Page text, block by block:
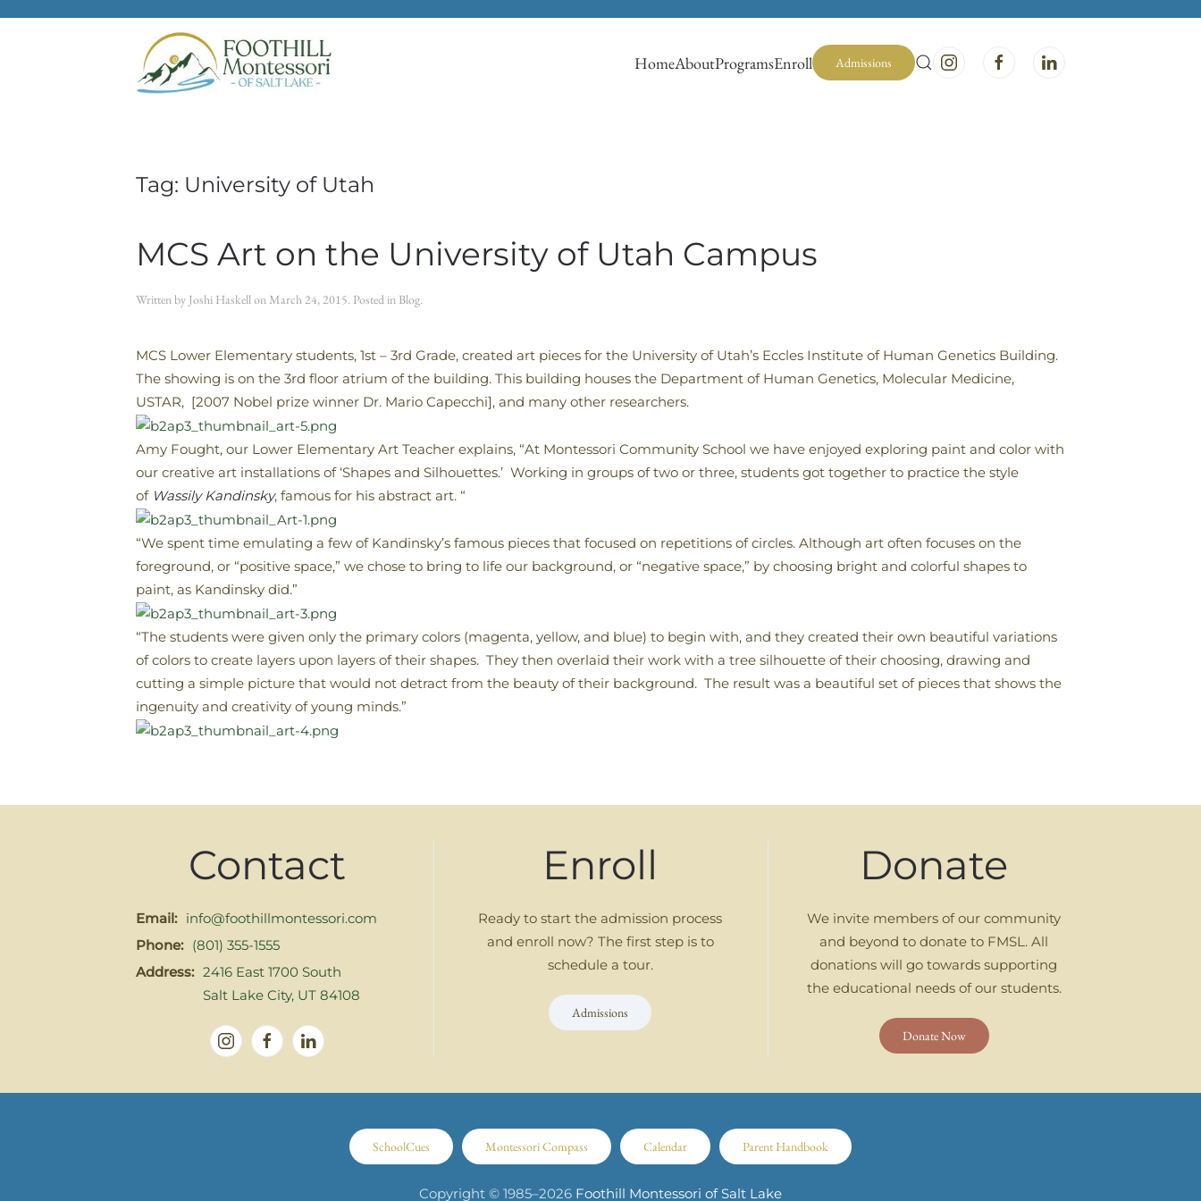
Skip to main content
HomeAboutProgramsEnroll Admissions
Tag: University of Utah
MCS Art on the University of Utah Campus
Written by Joshi Haskellon March 24, 2015. Posted in Blog.
MCS Lower Elementary students, 1st – 3rd Grade, created art pieces for the University of Utah’s Eccles Institute of Human Genetics Building.
The showing is on the 3rd floor atrium of the building. This building houses the Department of Human Genetics, Molecular Medicine,
USTAR, [2007 Nobel prize winner Dr. Mario Capecchi], and many other researchers.
Amy Fought, our Lower Elementary Art Teacher explains, “At Montessori Community School we have enjoyed exploring paint and color with
our creative art installations of ‘Shapes and Silhouettes.’ Working in groups of two or three, students got together to practice the style
of Wassily Kandinsky, famous for his abstract art. “
“We spent time emulating a few of Kandinsky’s famous pieces that focused on repetitions of circles. Although art often focuses on the
foreground, or “positive space,” we chose to bring to life our background, or “negative space,” by choosing bright and colorful shapes to
paint, as Kandinsky did.”
“The students were given only the primary colors (magenta, yellow, and blue) to begin with, and they created their own beautiful variations
of colors to create layers upon layers of their shapes. They then overlaid their work with a tree silhouette of their choosing, drawing and
cutting a simple picture that would not detract from the beauty of their background. The result was a beautiful set of pieces that shows the
ingenuity and creativity of young minds.”
Contact
Email: info@foothillmontessori.com
Phone: (801) 355-1555
Address: 2416 East 1700 South
Salt Lake City, UT 84108
Enroll
Ready to start the admission process
and enroll now? The first step is to
schedule a tour.
Admissions
Donate
We invite members of our community
and beyond to donate to FMSL. All
donations will go towards supporting
the educational needs of our students.
Donate Now
SchoolCues Montessori Compass Calendar Parent Handbook
Copyright © 1985–2026 Foothill Montessori of Salt Lake